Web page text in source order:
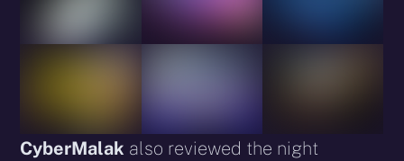
CyberMalak also reviewed the night